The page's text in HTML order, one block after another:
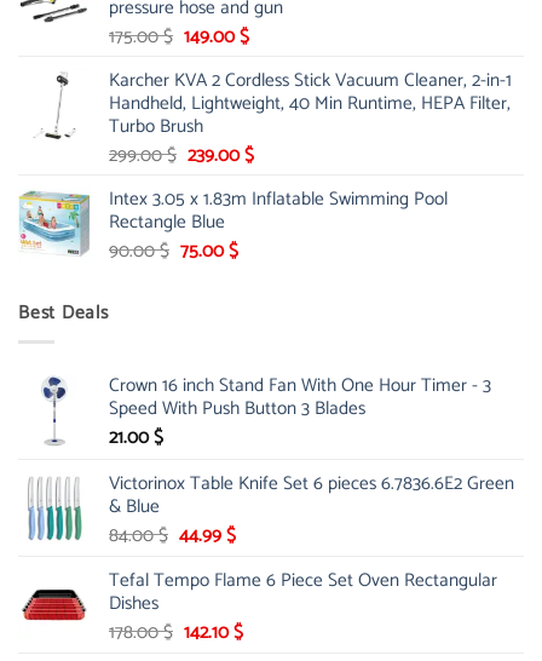
pressure hose and gun
175.00$ Original
was:
175.00 $.
149.00$Current
is:
149.00 $.
Karcher KVA 2 Cordless Stick Vacuum Cleaner, 2-in-1
Handheld, Lightweight, 40 Min Runtime, HEPA Filter,
Turbo Brush
299.00$ Original
was:
299.00 $.
239.00$Current
is:
Intex 3.05 x 1.83m Inflatable Swimming Pool
Rectangle Blue
90.00$ Original
75.00$Current
Best Deals
Crown 16 inch Stand Fan With One Hour Timer - 3
Speed With Push Button 3 Blades
21.00$
Victorinox Table Knife Set 6 pieces 6.7836.6E2 Green
& Blue
84.00$ Original
was:
44.99$Current
is:
Tefal Tempo Flame 6 Piece Set Oven Rectangular
Dishes
178.00$ Original
142.10$Current